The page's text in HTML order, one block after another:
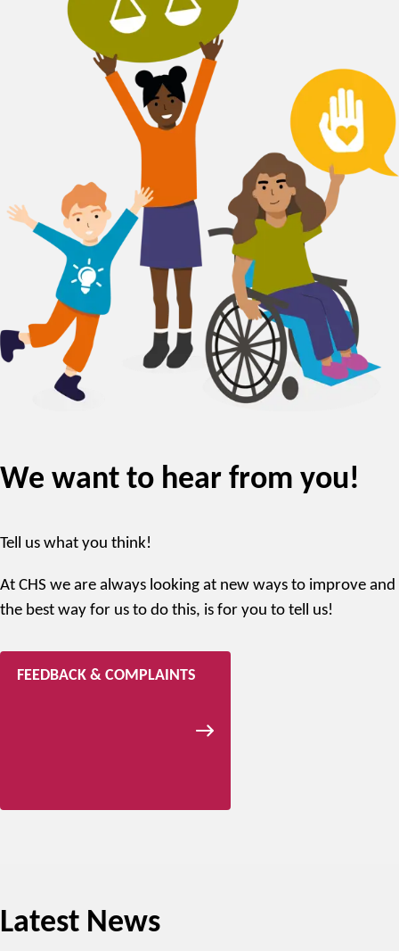
We want to hear from you!
Tell us what you think!
At CHS we are always looking at new ways to improve and
the best way for us to do this, is for you to tell us!
FEEDBACK & COMPLAINTS
Latest News